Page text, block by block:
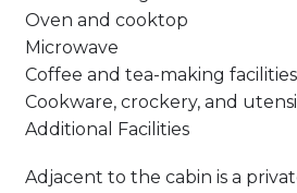
Oven and cooktop
Microwave
Coffee and tea-making facilities
Cookware, crockery, and
Additional Facilities
Adjacent to the cabin is a